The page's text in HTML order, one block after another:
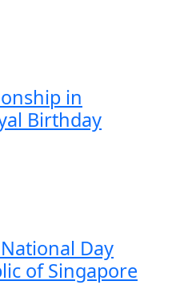
in
Birthday
Day
of Singapore